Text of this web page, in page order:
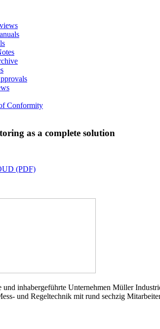
Conformity
as a complete solution
(PDF)
und inhabergeführte Unternehmen Müller
und Regeltechnik mit rund sechzig